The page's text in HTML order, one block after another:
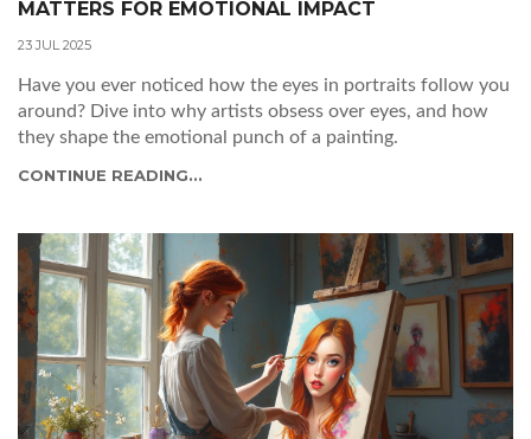
MATTERS FOR EMOTIONAL IMPACT
23 JUL 2025
Have you ever noticed how the eyes in portraits follow you
around? Dive into why artists obsess over eyes, and how
they shape the emotional punch of a painting.
CONTINUE READING...